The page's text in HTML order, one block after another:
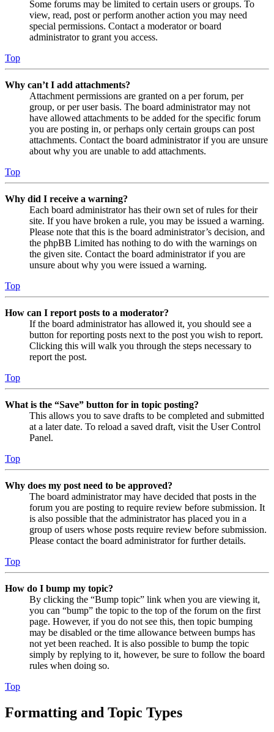
Some forums may be limited to certain users or groups. To
view, read, post or perform another action you may need
special permissions. Contact a moderator or board
administrator to grant you access.
Top
Why can’t I add attachments?
Attachment permissions are granted on a per forum, per
group, or per user basis. The board administrator may not
have allowed attachments to be added for the specific forum
you are posting in, or perhaps only certain groups can post
attachments. Contact the board administrator if you are unsure
about why you are unable to add attachments.
Top
Why did I receive a warning?
Each board administrator has their own set of rules for their
site. If you have broken a rule, you may be issued a warning.
Please note that this is the board administrator’s decision, and
the phpBB Limited has nothing to do with the warnings on
the given site. Contact the board administrator if you are
unsure about why you were issued a warning.
Top
How can I report posts to a moderator?
If the board administrator has allowed it, you should see a
button for reporting posts next to the post you wish to report.
Clicking this will walk you through the steps necessary to
report the post.
Top
What is the “Save” button for in topic posting?
This allows you to save drafts to be completed and submitted
at a later date. To reload a saved draft, visit the User Control
Panel.
Top
Why does my post need to be approved?
The board administrator may have decided that posts in the
forum you are posting to require review before submission. It
is also possible that the administrator has placed you in a
group of users whose posts require review before submission.
Please contact the board administrator for further details.
Top
How do I bump my topic?
By clicking the “Bump topic” link when you are viewing it,
you can “bump” the topic to the top of the forum on the first
page. However, if you do not see this, then topic bumping
may be disabled or the time allowance between bumps has
not yet been reached. It is also possible to bump the topic
simply by replying to it, however, be sure to follow the board
rules when doing so.
Top
Formatting and Topic Types